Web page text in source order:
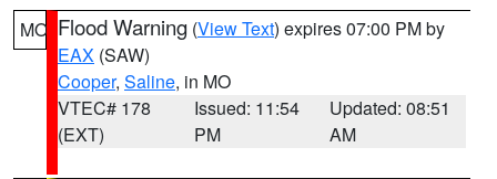
MO Flood Warning (View Text) expires 07:00 PM by
EAX (SAW)
Cooper, Saline, in MO
VTEC# 178
(EXT)
Issued: 11:54
PM
Updated: 08:51
AM